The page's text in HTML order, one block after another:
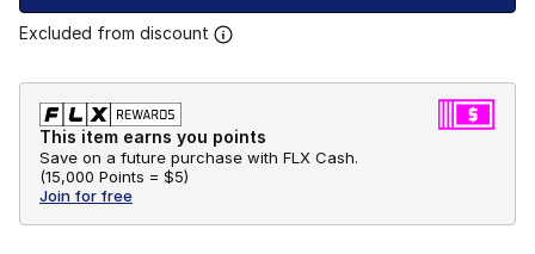
Excluded from discount
This item earns you points
Save on a future purchase with FLX Cash.
(15,000 Points = $5)
Join for free